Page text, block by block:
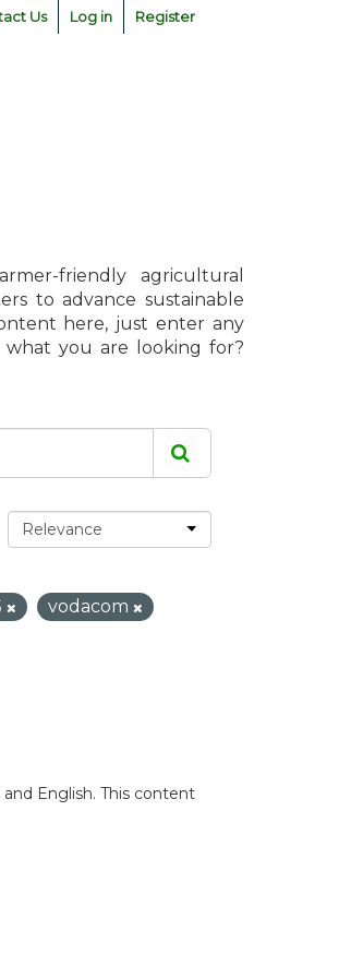
Us Log in Register
friendly agricultural
to advance sustainable
here, just enter any
what you are looking for?
vodacom
English. This content